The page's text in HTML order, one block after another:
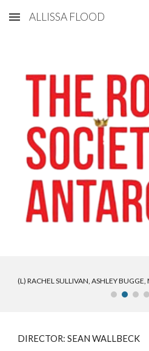
Skip to main content
ALLISSA FLOOD
DIRECTOR: SEAN WALLBECK